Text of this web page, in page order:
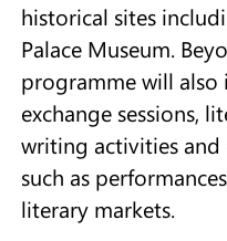
historical sites
Palace Museum.
programme will also
exchange sessions,
writing activities and
such as
literary markets.